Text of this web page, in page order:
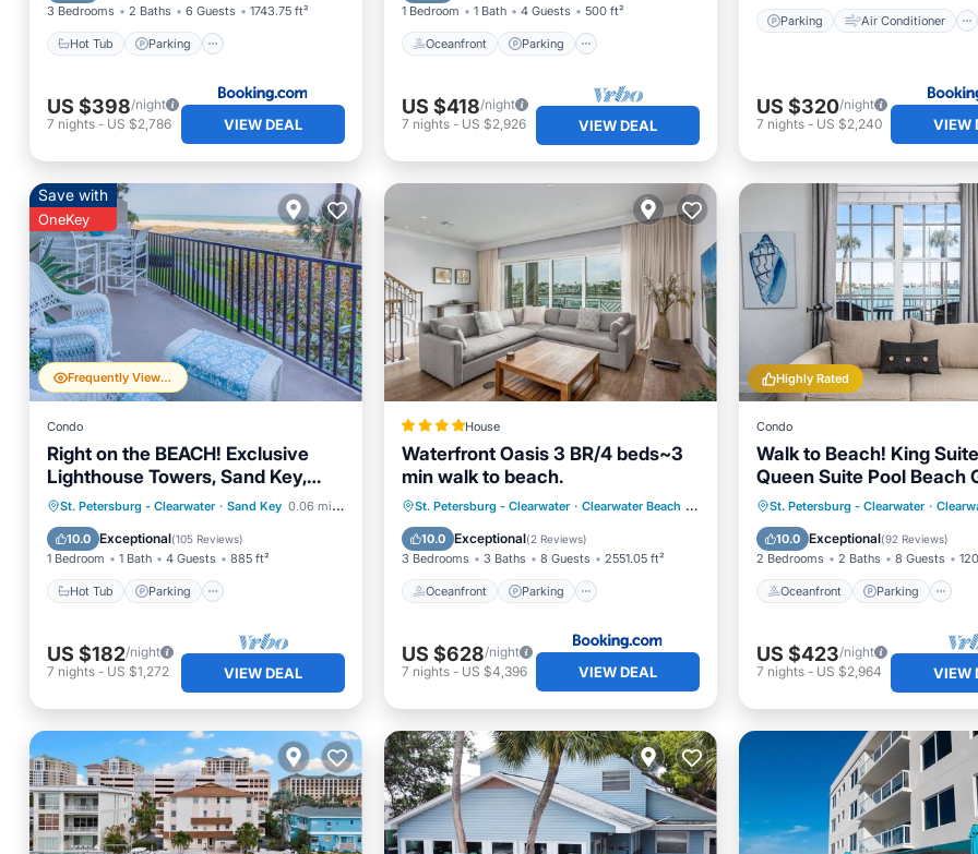
3 Bedrooms 2 Baths 6 Guests 1743.75 ft²
Hot Tub Parking
US $398/night
7 nights - US $2,786 VIEW DEAL
1 Bedroom 1 Bath 4 Guests 500 ft²
Oceanfront Parking
US $418/night
7 nights- US $2,926 VIEW DEAL
Parking Air Conditioner
US $320/night
7 nights- US $2,240 VIEW
Frequently Viewed
Save with
OneKey
Condo
Right on the BEACH! Exclusive
Lighthouse Towers, Sand Key,
Clearwater Beach
St. Petersburg - Clearwater · Sand Key 0.06 mi to center
10.0 Exceptional(105 Reviews)
1 Bedroom 1 Bath 4 Guests 885 ft²
Hot Tub Parking
Hot Tub Parking
Pool
Ocean View
US $182/night
7 nights - US $1,272 VIEW DEAL
House
Waterfront Oasis 3 BR/4 beds~3
min walk to beach.
St. Petersburg - Clearwater · Clearwater Beach 0.21 mi to center
10.0 Exceptional(2 Reviews)
3 Bedrooms 3 Baths 8 Guests 2551.05 ft²
Oceanfront Parking
Oceanfront Parking
Pool
Ocean View
US $628/night
7 nights- US $4,396 VIEW DEAL
Highly Rated
Condo
Walk to Beach! King
Queen Suite Pool Beach
Free Parking
St. Petersburg - Clearwater ·
10.0 Exceptional(92 Reviews)
2 Bedrooms 2 Baths 8 Guests
Oceanfront Parking
Oceanfront Parking
Ocean View
US $423/night
7 nights- US $2,964 VIEW